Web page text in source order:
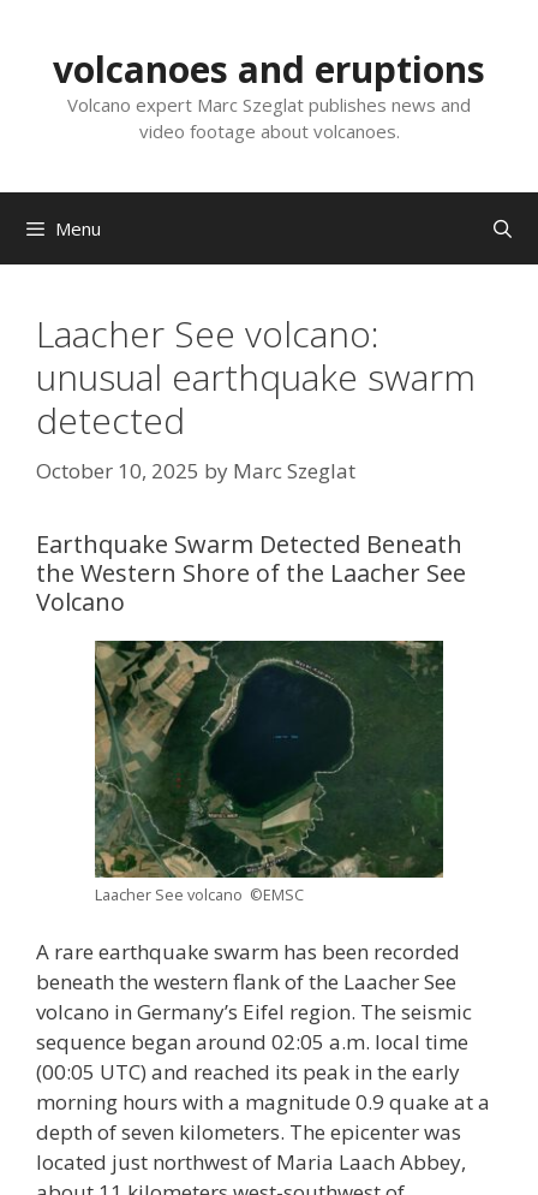
contentvolcanoes and eruptions
Volcano expert Marc Szeglat publishes news and
video footage about volcanoes.
Menu
Laacher See volcano:
unusual earthquake swarm
detected
October 10, 2025 by Marc Szeglat
Earthquake Swarm Detected Beneath
the Western Shore of the Laacher See
Volcano
Laacher See volcano ©EMSC
A rare earthquake swarm has been recorded
beneath the western flank of the Laacher See
volcano in Germany’s Eifel region. The seismic
sequence began around 02:05 a.m. local time
(00:05 UTC) and reached its peak in the early
morning hours with a magnitude 0.9 quake at a
depth of seven kilometers. The epicenter was
located just northwest of Maria Laach Abbey,